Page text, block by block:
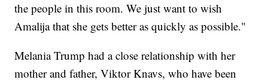
the people in this room. We just want to wish
Amalija that she gets better as quickly as possible."
Melania Trump had a close relationship with her
mother and father, Viktor Knavs, who have been